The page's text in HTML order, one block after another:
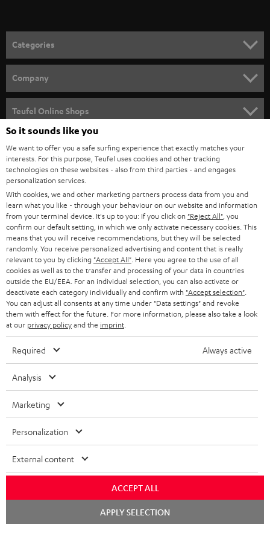
n
e
w
s
l
e
t
t
e
r
Categories
SPEAKER PACKAGES
SOUNDBARS
STEREO
SMART HOME
BLUETOOTH
HEADPHONES
BLUETOOTH HEADPHONES
STEREO COMPLETE SYSTEMS
SPEAKERS
ULTIMA
IN-EAR
FANSHOP
NEW RELEASES
Company
CAREER
PRESS
B2B
STORES
ADVANTAGES
TEUFEL STORY
MANAGEMENT
Teufel Online Shops
AUSTRIA
SWITZERLAND
NETHERLANDS
BELGIUM
FRANCE
POLAND
ITALY
USA
OTHER COUNTRIES
All information on this website is subject to change without notice including
technical changes, errors and omissions. Pictured accessories are not
Imprint Conditions
So it sounds like you
We want to offer you a safe surfing experience that exactly matches your
interests. For this purpose, Teufel uses cookies and other tracking
technologies on these websites - also from third parties - and engages
personalization services.
With cookies, we and other marketing partners process data from you and
learn what you like - through your behaviour on our website and information
from your terminal device. It's up to you: If you click on "Reject All" , you
confirm our default setting, in which we only activate necessary cookies. This
means that you will receive recommendations, but they will be selected
randomly. You receive personalized advertising and content that is really
relevant to you by clicking "Accept All" . Here you agree to the use of all
cookies as well as to the transfer and processing of your data in countries
outside the EU/EEA. For an individual selection, you can also activate or
deactivate each category individually and confirm with "Accept selection"
You can adjust all consents at any time under "Data settings" and revoke
them with effect for the future. For more information, please also take a look
at our privacy policyand the imprint
Required Always active
Analysis
Marketing
Personalization
External content
ACCEPT ALL
APPLY SELECTION